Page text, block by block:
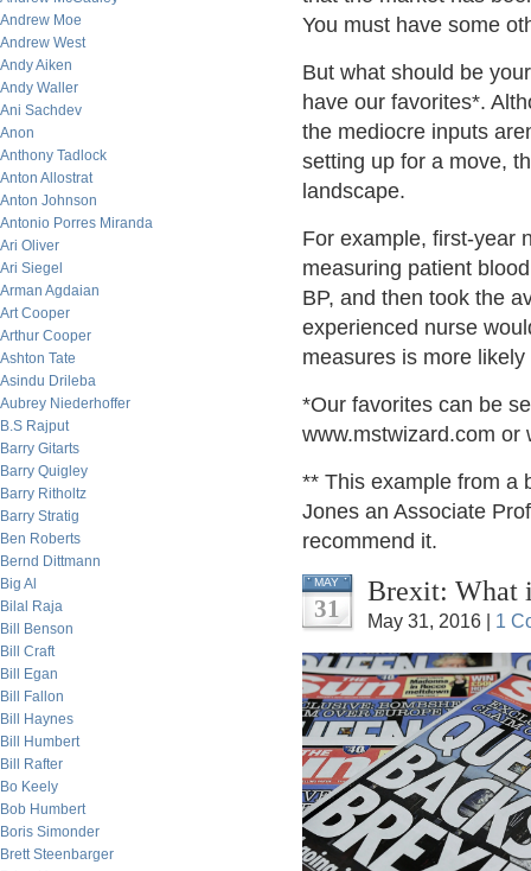
Andrew Moe
Andrew West
Andy Aiken
Andy Waller
Ani Sachdev
Anon
Anthony Tadlock
Anton Allostrat
Anton Johnson
Antonio Porres Miranda
Ari Oliver
Ari Siegel
Arman Agdaian
Art Cooper
Arthur Cooper
Ashton Tate
Asindu Drileba
Aubrey Niederhoffer
B.S Rajput
Barry Gitarts
Barry Quigley
Barry Ritholtz
Barry Stratig
Ben Roberts
Bernd Dittmann
Big Al
Bilal Raja
Bill Benson
Bill Craft
Bill Egan
Bill Fallon
Bill Haynes
Bill Humbert
Bill Rafter
Bo Keely
Bob Humbert
Boris Simonder
Brett Steenbarger
You must have some
But what should be
have our favorites*.
the mediocre inputs
setting up for a move,
landscape.
For example, first-year
measuring patient
BP, and then took the
experienced nurse
measures is more
*Our favorites can be
www.mstwizard.com or
** This example from a
Jones an Associate
recommend it.
MAY
31
Brexit: What
May 31, 2016 | 1